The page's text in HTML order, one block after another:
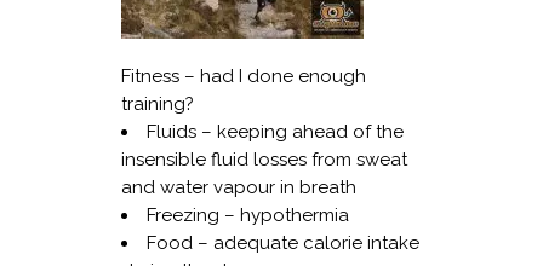
Fitness – had I done enough
training?
Fluids – keeping ahead of the
insensible fluid losses from sweat
and water vapour in breath
Freezing – hypothermia
Food – adequate calorie intake